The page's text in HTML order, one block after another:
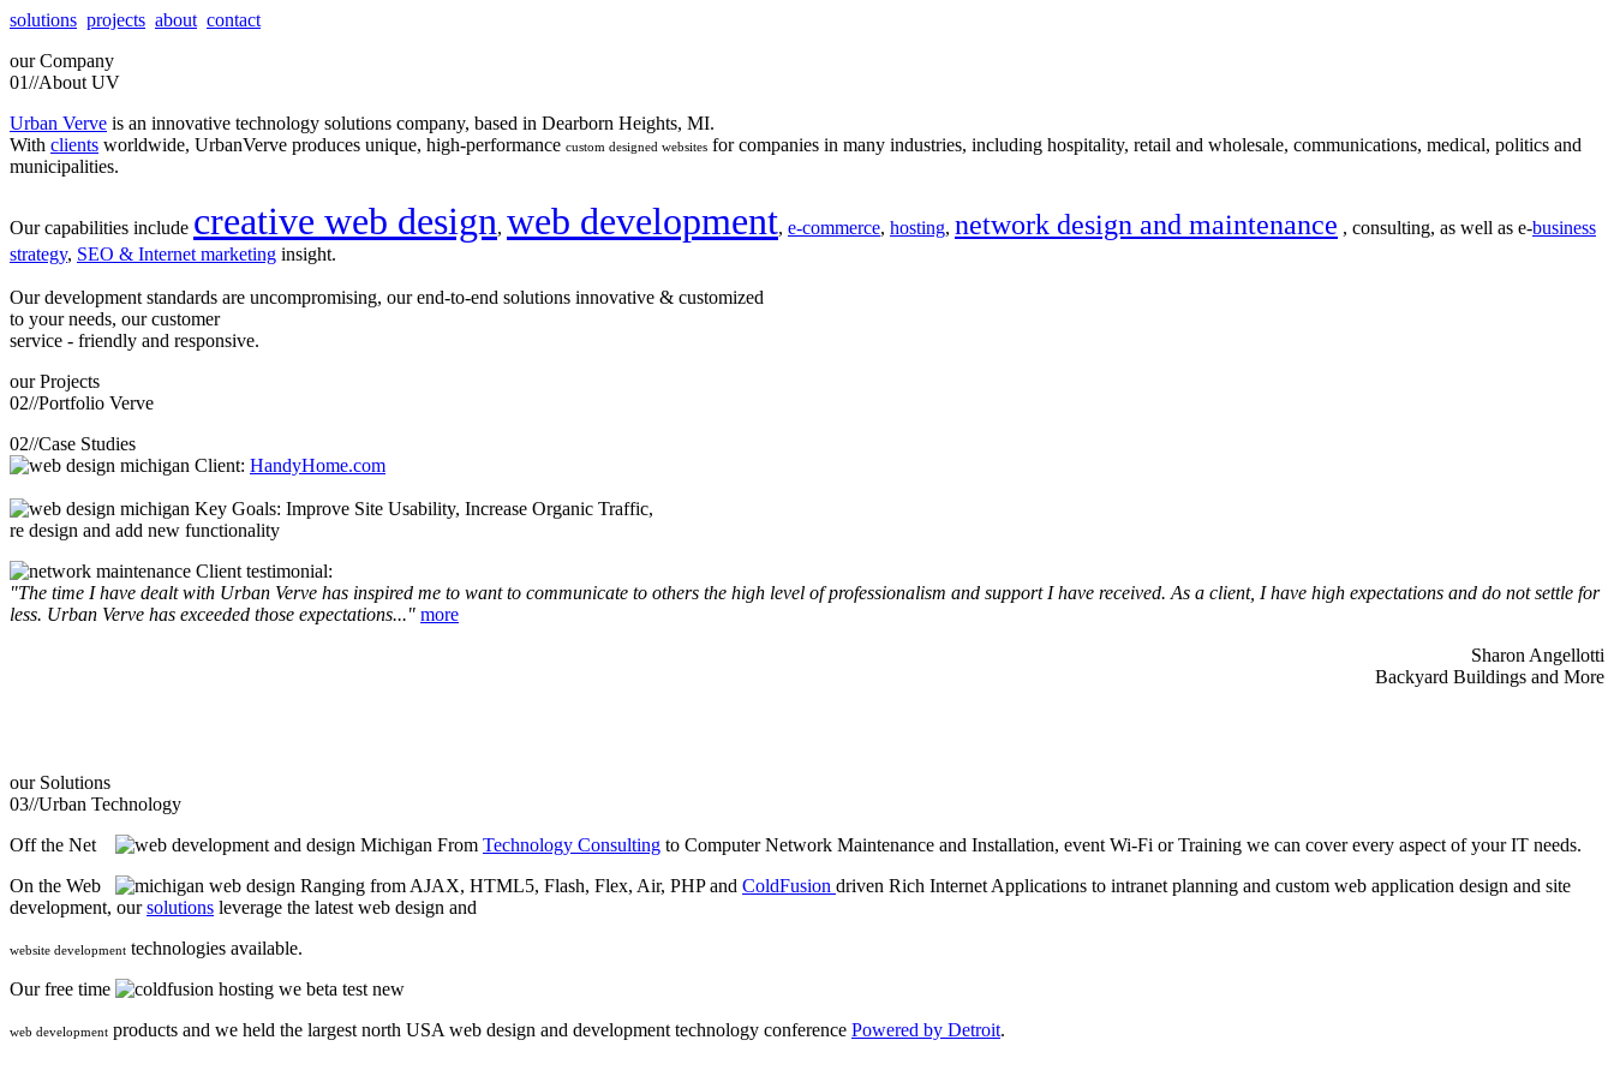
solutions projects about contact
our Company
01//About UV
Urban Verve is an innovative technology solutions company, based in Dearborn Heights, MI.
With clients worldwide, UrbanVerve produces unique, high-performance custom designed websites for companies in many industries, including hospitality, retail and wholesale, communications, medical, politics and
municipalities.
Our capabilities include creative web design, web development, e-commerce, hosting, network design and maintenance , consulting, as well as e-business
strategy, SEO & Internet marketing insight.
Our development standards are uncompromising, our end-to-end solutions innovative & customized
to your needs, our customer
service - friendly and responsive.
our Projects
02//Portfolio Verve
02//Case Studies
Client: HandyHome.com
Key Goals: Improve Site Usability, Increase Organic Traffic,
re design and add new functionality
Client testimonial:
"The time I have dealt with Urban Verve has inspired me to want to communicate to others the high level of professionalism and support I have received. As a client, I have high expectations and do not settle for
less. Urban Verve has exceeded those expectations..." more
Sharon Angellotti
Backyard Buildings and More
our Solutions
03//Urban Technology
Off the Net
From Technology Consulting to Computer Network Maintenance and Installation, event Wi-Fi or Training we can cover every aspect of your IT needs.
On the Web
Ranging from AJAX, HTML5, Flash, Flex, Air, PHP and ColdFusion driven Rich Internet Applications to intranet planning and custom web application design and site
development, oursolutions leverage the latest web design and
website development technologies available.
Our free time
we beta test new
web development products and we held the largest north USA web design and development technology conference Powered by Detroit.